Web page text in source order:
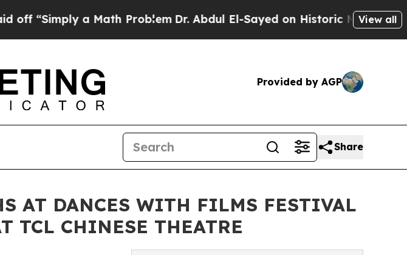
a Math ProblemDr. Abdul El-Sayed on Historic Michigan Win: “People
View all
Provided by AGP
Share
AT DANCES WITH FILMS FESTIVAL
TCL CHINESE THEATRE